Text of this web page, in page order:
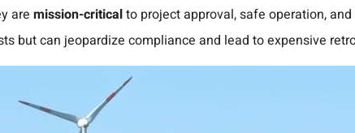
are mission-criticalto project approval, safe operation,
but can jeopardize compliance and lead to expensive